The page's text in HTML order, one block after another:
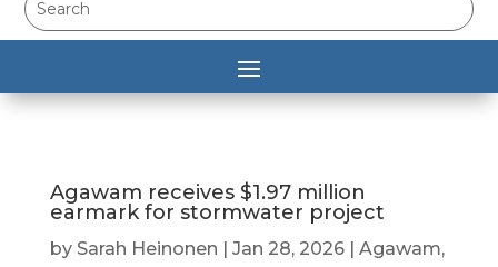
Agawam receives $1.97 million
earmark for stormwater project
by Sarah Heinonen Jan 28, 2026| Agawam,